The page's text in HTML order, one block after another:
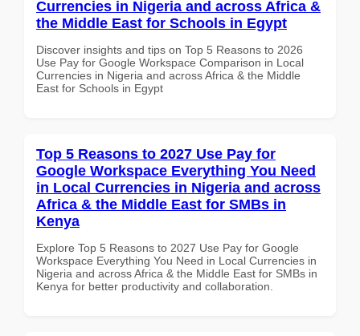
Currencies in Nigeria and across Africa &
the Middle East for Schools in Egypt
Discover insights and tips on Top 5 Reasons to 2026
Use Pay for Google Workspace Comparison in Local
Currencies in Nigeria and across Africa & the Middle
East for Schools in Egypt
Top 5 Reasons to 2027 Use Pay for
Google Workspace Everything You Need
in Local Currencies in Nigeria and across
Africa & the Middle East for SMBs in
Kenya
Explore Top 5 Reasons to 2027 Use Pay for Google
Workspace Everything You Need in Local Currencies in
Nigeria and across Africa & the Middle East for SMBs in
Kenya for better productivity and collaboration.